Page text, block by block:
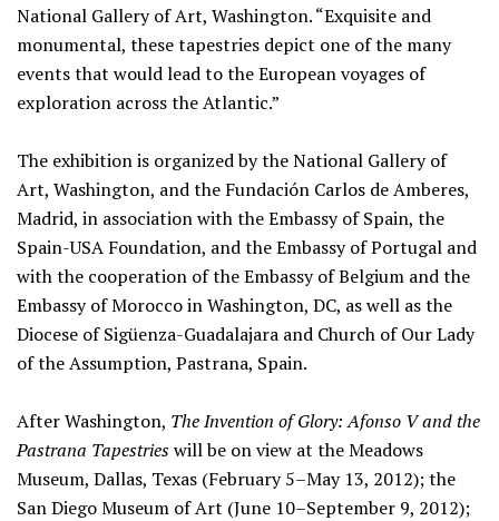
National Gallery of Art, Washington. “Exquisite and
monumental, these tapestries depict one of the many
events that would lead to the European voyages of
exploration across the Atlantic.”
The exhibition is organized by the National Gallery of
Art, Washington, and the Fundación Carlos de Amberes,
Madrid, in association with the Embassy of Spain, the
Spain-USA Foundation, and the Embassy of Portugal and
with the cooperation of the Embassy of Belgium and the
Embassy of Morocco in Washington, DC, as well as the
Diocese of Sigüenza-Guadalajara and Church of Our Lady
of the Assumption, Pastrana, Spain.
After Washington, The Invention of Glory: Afonso V and the
Pastrana Tapestrieswill be on view at the Meadows
Museum, Dallas, Texas (February 5–May 13, 2012); the
San Diego Museum of Art (June 10–September 9, 2012);